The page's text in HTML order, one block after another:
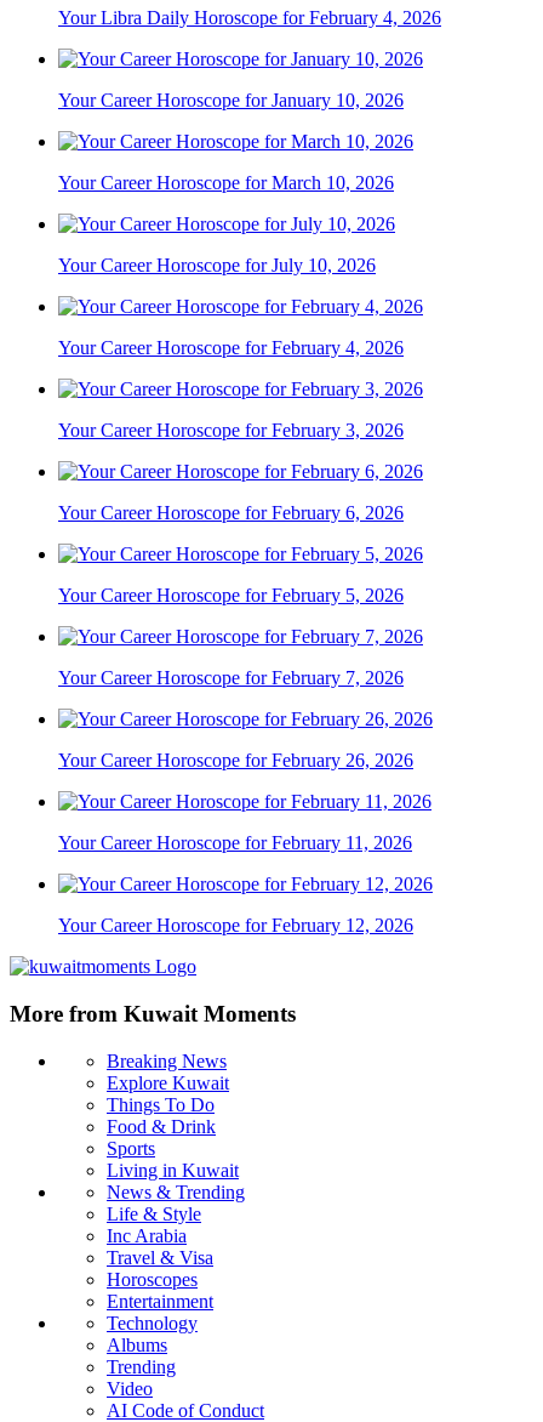
Your Libra Daily Horoscope for February 4, 2026
Your Career Horoscope for January 10, 2026
Your Career Horoscope for March 10, 2026
Your Career Horoscope for July 10, 2026
Your Career Horoscope for February 4, 2026
Your Career Horoscope for February 3, 2026
Your Career Horoscope for February 6, 2026
Your Career Horoscope for February 5, 2026
Your Career Horoscope for February 7, 2026
Your Career Horoscope for February 26, 2026
Your Career Horoscope for February 11, 2026
Your Career Horoscope for February 12, 2026
More from Kuwait Moments
Breaking News
Explore Kuwait
Things To Do
Food & Drink
Sports
Living in Kuwait
News & Trending
Life & Style
Inc Arabia
Travel & Visa
Horoscopes
Entertainment
Technology
Albums
Trending
Video
AI Code of Conduct